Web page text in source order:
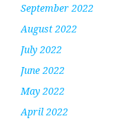
September 2022
August 2022
July 2022
June 2022
May 2022
April 2022